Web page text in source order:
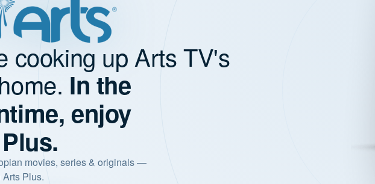
cooking up Arts TV's
In the
enjoy
movies, series & originals —
Plus.